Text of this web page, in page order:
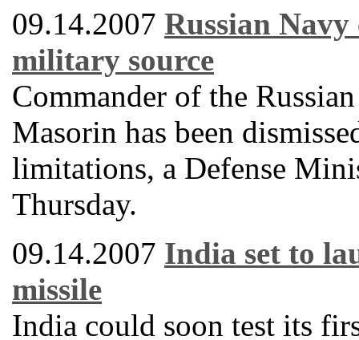
09.14.2007 Russian Navy
military source
Commander of the
Masorin has been
limitations, a Defense
Thursday.
09.14.2007 India set to
missile
India could soon test its